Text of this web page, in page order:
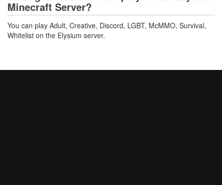
Minecraft Server?
You can play Adult, Creative, Discord, LGBT, McMMO, Survival,
Whitelist on the Elysium server.